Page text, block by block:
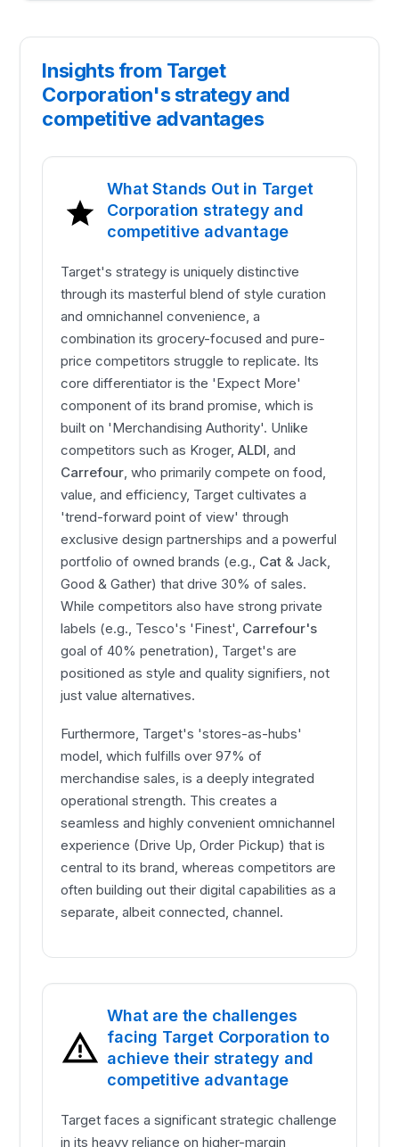
Insights from Target
Corporation's strategy and
competitive advantages
What Stands Out in Target
Corporation strategy and
competitive advantage
Target's strategy is uniquely distinctive
through its masterful blend of style curation
and omnichannel convenience, a
combination its grocery-focused and pure-
price competitors struggle to replicate. Its
core differentiator is the 'Expect More'
component of its brand promise, which is
built on 'Merchandising Authority'. Unlike
competitors such as Kroger,ALDI, and
Carrefour, who primarily compete on food,
value, and efficiency, Target cultivates a
'trend-forward point of view' through
exclusive design partnerships and a powerful
portfolio of owned brands (e.g., Cat & Jack,
Good & Gather) that drive 30% of sales.
While competitors also have strong private
labels (e.g., Tesco's 'Finest', Carrefour's
goal of 40% penetration), Target's are
positioned as style and quality signifiers, not
just value alternatives.
Furthermore, Target's 'stores-as-hubs'
model, which fulfills over 97% of
merchandise sales, is a deeply integrated
operational strength. This creates a
seamless and highly convenient omnichannel
experience (Drive Up, Order Pickup) that is
central to its brand, whereas competitors are
often building out their digital capabilities as a
separate, albeit connected, channel.
What are the challenges
facing Target Corporation to
achieve their strategy and
competitive advantage
Target faces a significant strategic challenge
in its heavy reliance on higher-margin